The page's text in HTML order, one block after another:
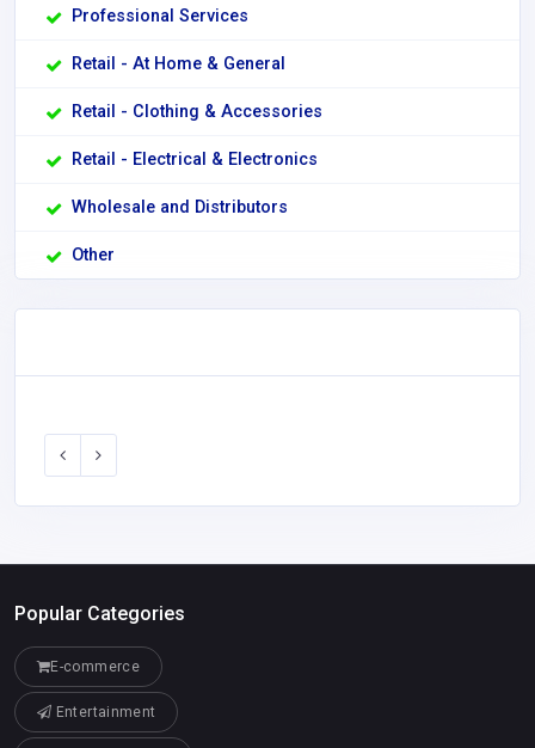
Professional Services
Retail - At Home & General
Retail - Clothing & Accessories
Retail - Electrical & Electronics
Wholesale and Distributors
Other
Popular Categories
E-commerce
Entertainment